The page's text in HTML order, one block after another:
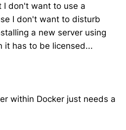
I don't want to use a
I don't want to disturb
a new server using
it has to be licensed...
within Docker just needs a